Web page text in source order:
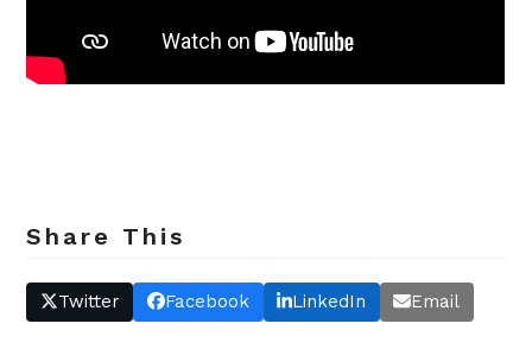
Share This
Twitter Facebook LinkedIn Email